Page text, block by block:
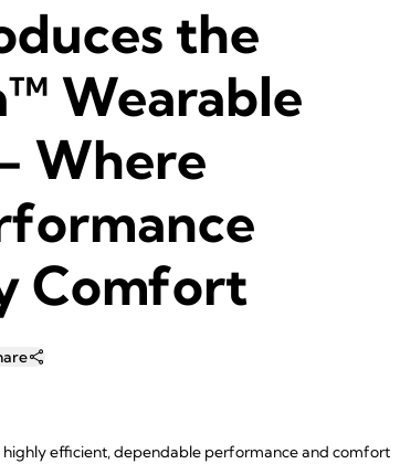
the
Wearable
Where
Comfort
highly efficient, dependable performance and comfort